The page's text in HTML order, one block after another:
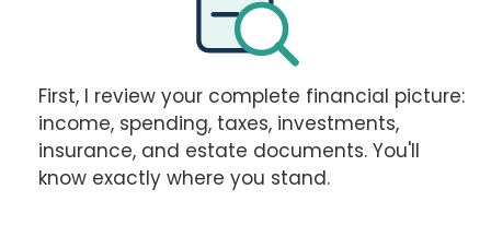
First, I review your complete financial picture:
income, spending, taxes, investments,
insurance, and estate documents. You'll
know exactly where you stand.